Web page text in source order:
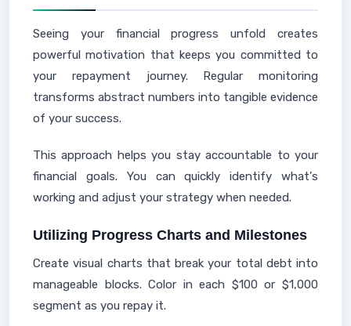
Seeing your financial progress unfold creates
powerful motivation that keeps you committed to
your repayment journey. Regular monitoring
transforms abstract numbers into tangible evidence
of your success.
This approach helps you stay accountable to your
financial goals. You can quickly identify what's
working and adjust your strategy when needed.
Utilizing Progress Charts and Milestones
Create visual charts that break your total debt into
manageable blocks. Color in each $100 or $1,000
segment as you repay it.